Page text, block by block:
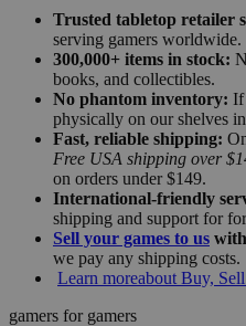
Trusted tabletop retailer
serving gamers worldwide.
300,000+ items in stock:
books, and collectibles.
No phantom inventory: If
physically on our shelves in
Fast, reliable shipping:
Free USA shipping over
on orders under $149.
International-friendly
shipping and support for
Sell your games to us
we pay any shipping costs.
Learn moreabout Buy,
gamers for gamers